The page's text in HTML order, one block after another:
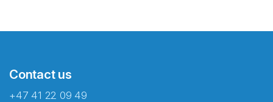
Contact us
+47 41 22 09 49